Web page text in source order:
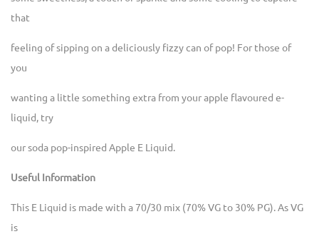
that
feeling of sipping on a deliciously fizzy can of pop! For those of
you
wanting a little something extra from your apple flavoured e-
liquid, try
our soda pop-inspired Apple E Liquid.
Useful Information
This E Liquid is made with a 70/30 mix (70% VG to 30% PG). As VG
is